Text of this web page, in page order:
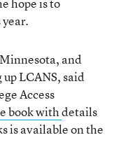
and
LCANS, said
Access
book withdetails
is available on the